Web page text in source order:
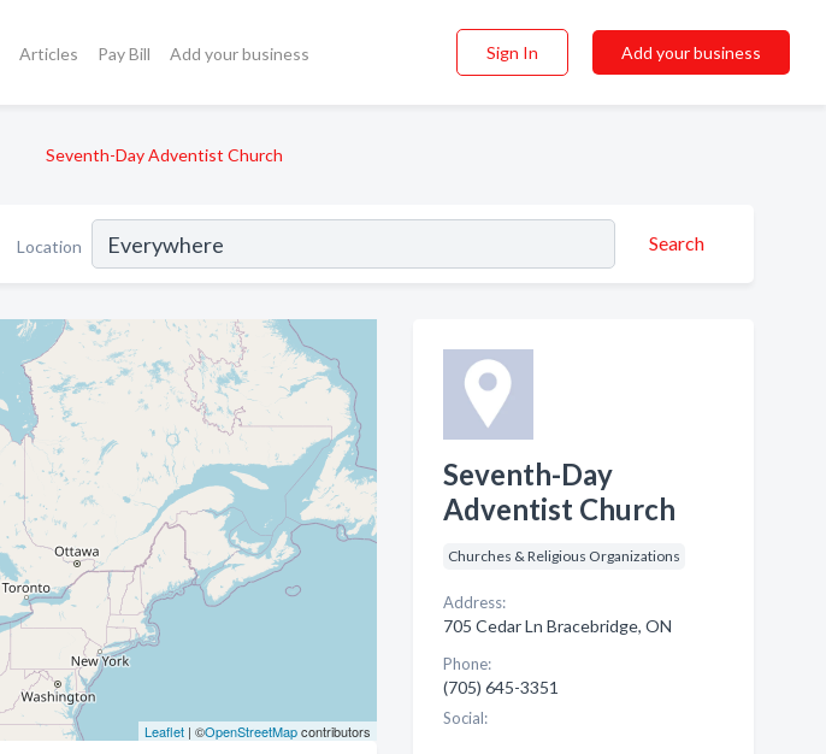
Articles Pay Bill Add your business Sign In Add your business
Seventh-Day Adventist Church
Location Search
Leaflet| ©OpenStreetMapcontributors
Seventh-Day
Adventist Church
Churches & Religious Organizations
Address:
705 Cedar Ln Bracebridge, ON
Phone:
(705) 645-3351
Social: